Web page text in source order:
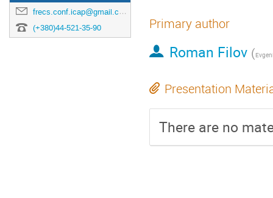
frecs.conf.icap@gmail.com
(+380)44-521-35-90
Primary author
Roman Filov (
Presentation
There are no